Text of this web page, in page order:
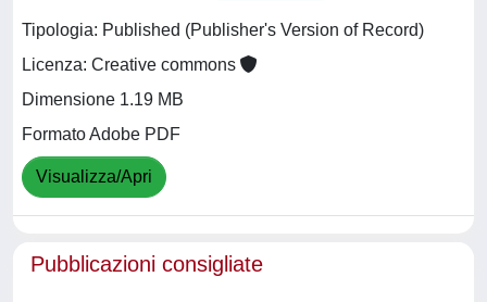
Tipologia: Published (Publisher's Version of Record)
Licenza: Creative commons
Dimensione 1.19 MB
Formato Adobe PDF
Visualizza/Apri
Pubblicazioni consigliate